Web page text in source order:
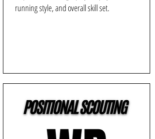
running style, and overall skill set.